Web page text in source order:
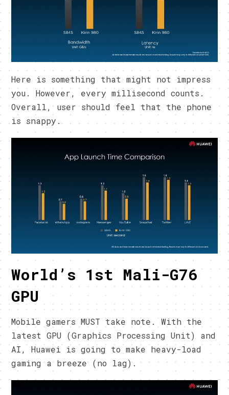
Here is something that might not impress
you. However, every millisecond counts.
Overall, user should feel that the phone
is snappy.
World’s 1st Mali-G76
GPU
Mobile gamers MUST take note. With the
latest GPU (Graphics Processing Unit) and
AI, Huawei is going to make heavy-load
gaming a breeze (no lag).